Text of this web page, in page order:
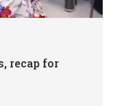
recap for